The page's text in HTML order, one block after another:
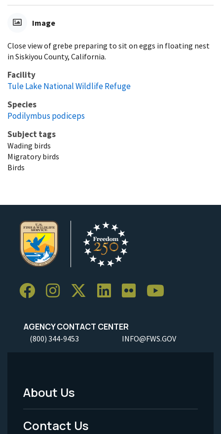
Image
Close view of grebe preparing to sit on eggs in floating nest
in Siskiyou County, California.
Facility
Tule Lake National Wildlife Refuge
Species
Podilymbus podiceps
Subject tags
Wading birds
Migratory birds
Birds
AGENCY CONTACT CENTER
(800) 344-9453 INFO@FWS.GOV
Footer
Menu
About Us
Contact Us